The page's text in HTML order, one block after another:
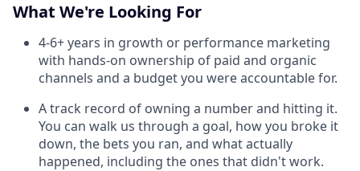
What We're Looking For
4-6+ years in growth or performance marketing
with hands-on ownership of paid and organic
channels and a budget you were accountable for.
A track record of owning a number and hitting it.
You can walk us through a goal, how you broke it
down, the bets you ran, and what actually
happened, including the ones that didn't work.